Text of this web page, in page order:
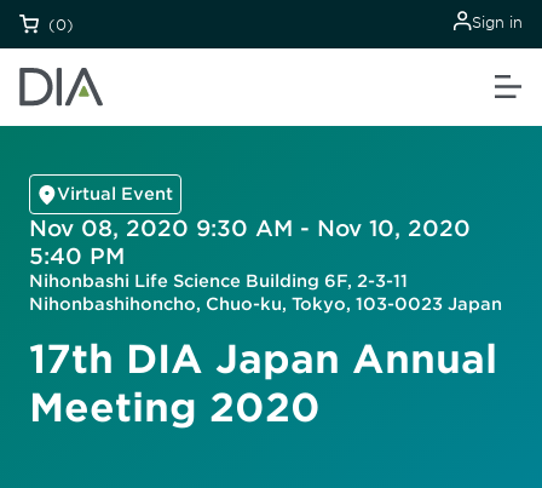
(0) Sign in
Virtual Event
Nov 08, 2020 9:30 AM - Nov 10, 2020
5:40 PM
Nihonbashi Life Science Building 6F, 2-3-11
Nihonbashihoncho, Chuo-ku, Tokyo, 103-0023 Japan
17th DIA Japan Annual
Meeting 2020